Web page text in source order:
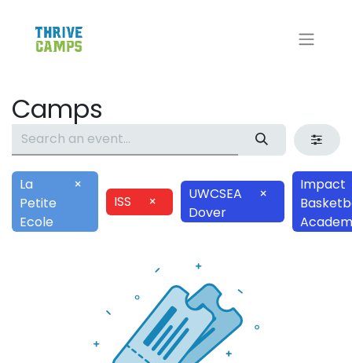
Camps
La
Petite
Ecole
×
ISS
×
UWCSEA
Dover
×
Impact